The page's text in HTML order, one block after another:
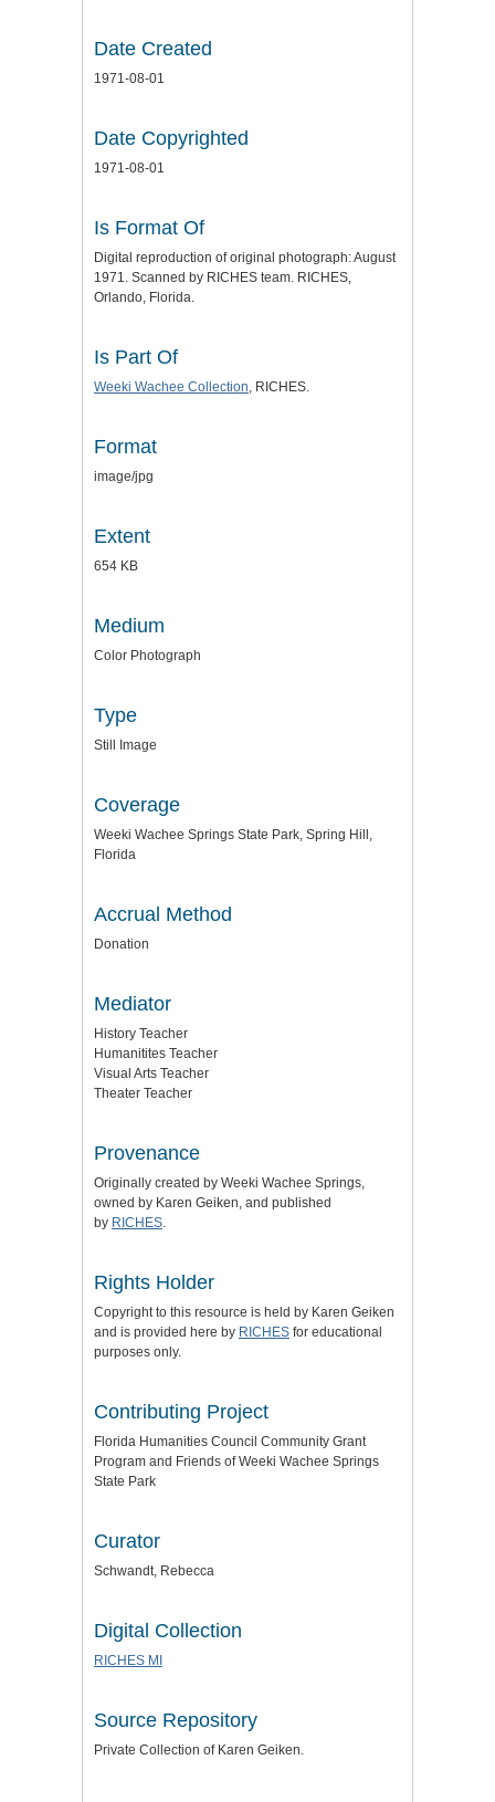
Date Created
1971-08-01
Date Copyrighted
1971-08-01
Is Format Of
Digital reproduction of original photograph: August
1971. Scanned by RICHES team. RICHES,
Orlando, Florida.
Is Part Of
Weeki Wachee Collection, RICHES.
Format
image/jpg
Extent
654 KB
Medium
Color Photograph
Type
Still Image
Coverage
Weeki Wachee Springs State Park, Spring Hill,
Florida
Accrual Method
Donation
Mediator
History Teacher
Humanitites Teacher
Visual Arts Teacher
Theater Teacher
Provenance
Originally created by Weeki Wachee Springs,
owned by Karen Geiken, and published
by RICHES.
Rights Holder
Copyright to this resource is held by Karen Geiken
and is provided here by RICHES for educational
purposes only.
Contributing Project
Florida Humanities Council Community Grant
Program and Friends of Weeki Wachee Springs
State Park
Curator
Schwandt, Rebecca
Digital Collection
RICHES MI
Source Repository
Private Collection of Karen Geiken.